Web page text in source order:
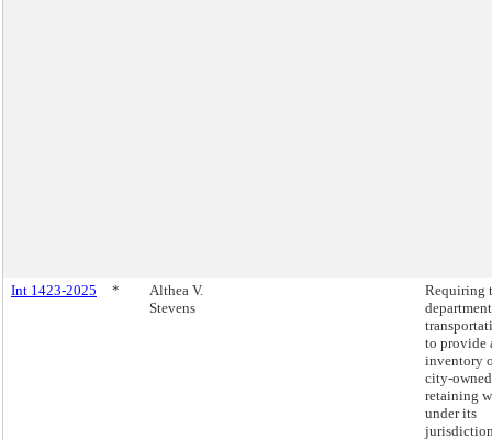
Int 1423-2025 *
Althea V.
Stevens
Requiring
to provide
inventory
city-owned
retaining
under its